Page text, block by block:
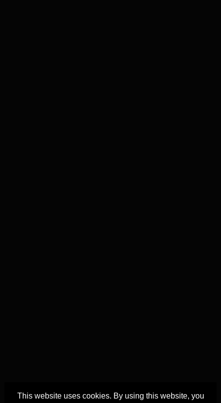
This website uses cookies. By using this website, you